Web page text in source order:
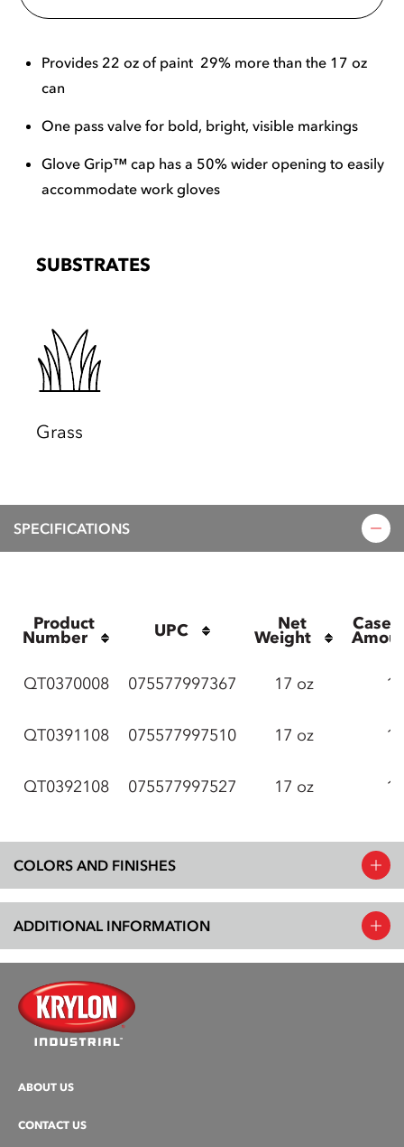
Provides 22 oz of paint 29% more than the 17 oz
can
One pass valve for bold, bright, visible markings
Glove Grip™ cap has a 50% wider opening to easily
accommodate work gloves
SUBSTRATES
Grass
SPECIFICATIONS
Product
Number UPC Net
Weight
Case
QT0370008 075577997367 17 oz 12
QT0391108 075577997510 17 oz 12
QT0392108 075577997527 17 oz 12
COLORS AND FINISHES
ADDITIONAL INFORMATION
ABOUT US
CONTACT US